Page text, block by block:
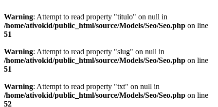
Warning: Attempt to read property "titulo" on null in
/home/ativokid/public_html/source/Models/Seo/Seo.php on line
51
Warning: Attempt to read property "slug" on null in
/home/ativokid/public_html/source/Models/Seo/Seo.php on line
51
Warning: Attempt to read property "txt" on null in
/home/ativokid/public_html/source/Models/Seo/Seo.php on line
52